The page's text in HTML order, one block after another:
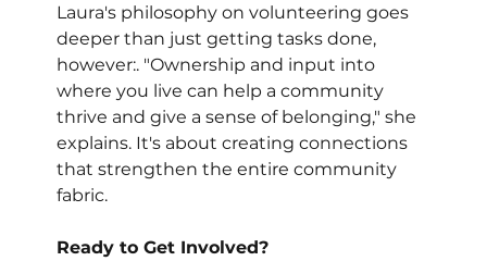
Laura's philosophy on volunteering goes
deeper than just getting tasks done,
however:. "Ownership and input into
where you live can help a community
thrive and give a sense of belonging," she
explains. It's about creating connections
that strengthen the entire community
fabric.
Ready to Get Involved?